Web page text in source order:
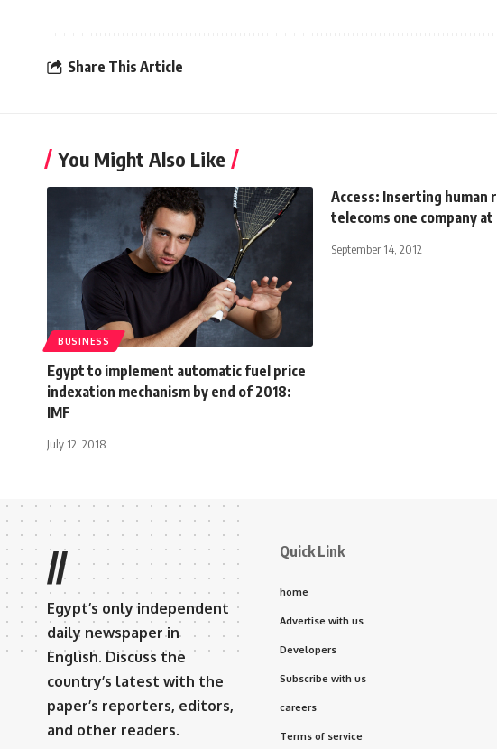
Share This Article
You Might Also Like
BUSINESS
Egypt to implement automatic fuel price
indexation mechanism by end of 2018:
IMF
July 12, 2018
Access: Inserting human
telecoms one company at
September 14, 2012
//
Egypt’s only independent
daily newspaper in
English. Discuss the
country’s latest with the
paper’s reporters, editors,
and other readers.
Quick Link
home
Advertise with us
Developers
Subscribe with us
careers
Terms of service